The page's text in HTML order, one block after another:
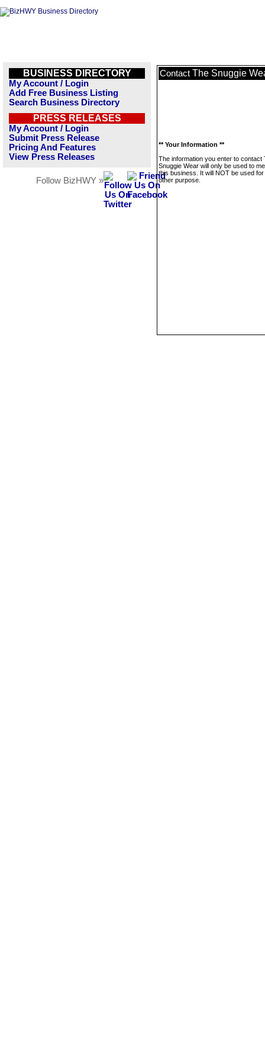
BUSINESS DIRECTORY
My Account / Login
Add Free Business Listing
Search Business Directory
PRESS RELEASES
My Account / Login
Submit Press Release
Pricing And Features
View Press Releases
Follow BizHWY »
Contact The Snuggie
** Your Information **
The information you enter to contact
Snuggie Wear will only be used to
this business. It will NOT be used
other purpose.